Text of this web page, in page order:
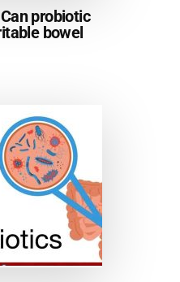
probiotic
bowel